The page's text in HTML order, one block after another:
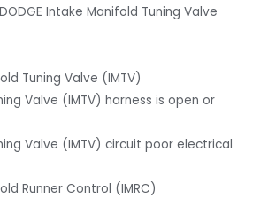
Intake Manifold Tuning Valve
Tuning Valve (IMTV)
Valve (IMTV) harness is open or
Valve (IMTV) circuit poor electrical
Runner Control (IMRC)